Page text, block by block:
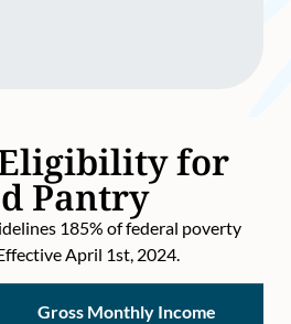
for
Pantry
185% of federal poverty
April 1st, 2024.
Gross Monthly Income